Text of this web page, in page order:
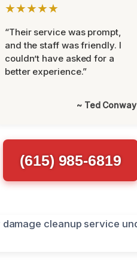
★★★★★
“Their service was prompt,
and the staff was friendly. I
couldn’t have asked for a
better experience.”
~ Ted Conway
(615) 985-6819